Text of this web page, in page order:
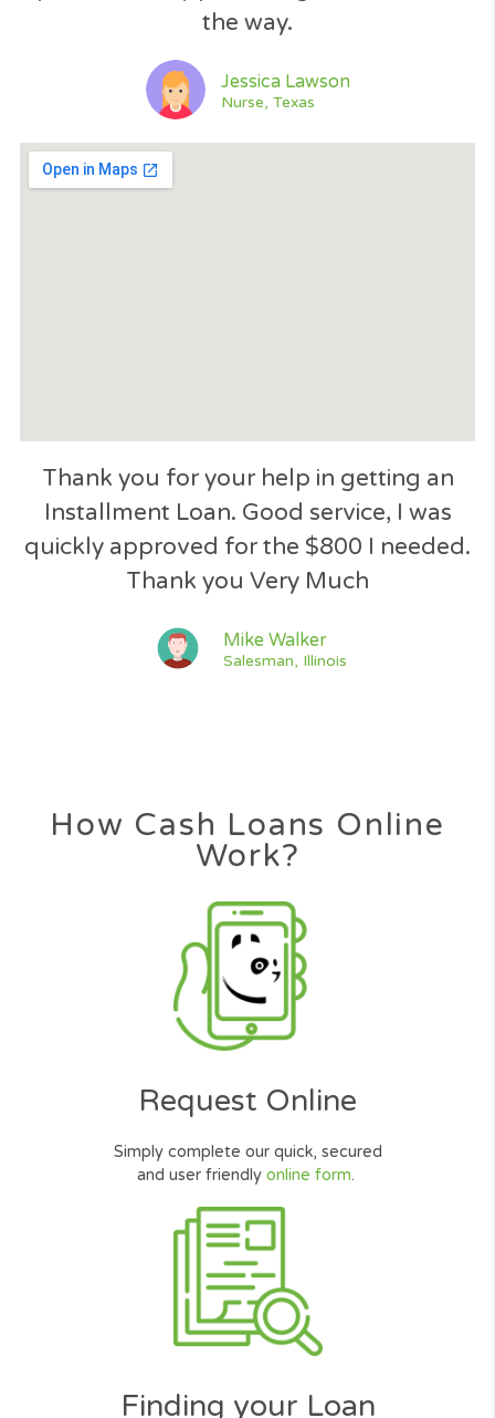
GET A QUOTE NOW
Please like our page!​
when need an emergency loan....​
Jeff Simpson
Driver, Florida
quick and easy process, great service
the way.
Jessica Lawson
Nurse, Texas
Thank you for your help in getting
Installment Loan. Good service, I